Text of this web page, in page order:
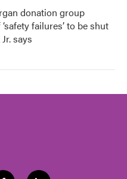
donation group
failures’ to be shut
says